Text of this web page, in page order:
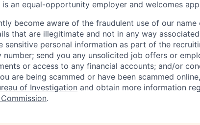
is an equal-opportunity employer and welcomes
become aware of the fraudulent use of our
that are illegitimate and not in any way
sensitive personal information as part of the
number; send you any unsolicited job offers or
or access to any financial accounts; and/or
are being scammed or have been scammed
of Investigation and obtain more information
.